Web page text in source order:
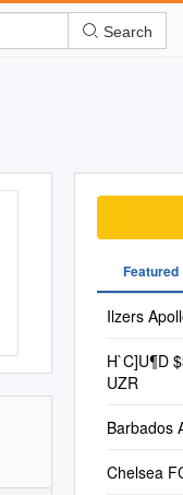
Search
Featured
Ilzers
H`C]U¶D
UZR
Barbados
Chelsea